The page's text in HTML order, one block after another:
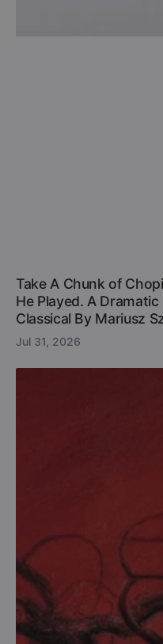
Take A Chunk of
He Played. A
Classical By Mariusz
Jul 31, 2026